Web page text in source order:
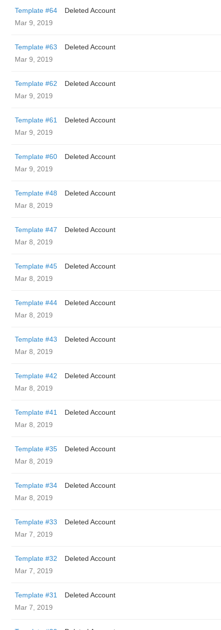
Template #64
Deleted Account
Mar 9, 2019
Template #63
Deleted Account
Mar 9, 2019
Template #62
Deleted Account
Mar 9, 2019
Template #61
Deleted Account
Mar 9, 2019
Template #60
Deleted Account
Mar 9, 2019
Template #48
Deleted Account
Mar 8, 2019
Template #47
Deleted Account
Mar 8, 2019
Template #45
Deleted Account
Mar 8, 2019
Template #44
Deleted Account
Mar 8, 2019
Template #43
Deleted Account
Mar 8, 2019
Template #42
Deleted Account
Mar 8, 2019
Template #41
Deleted Account
Mar 8, 2019
Template #35
Deleted Account
Mar 8, 2019
Template #34
Deleted Account
Mar 8, 2019
Template #33
Deleted Account
Mar 7, 2019
Template #32
Deleted Account
Mar 7, 2019
Template #31
Deleted Account
Mar 7, 2019